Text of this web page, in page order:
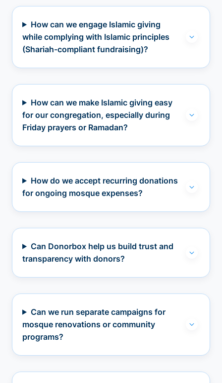
How can we engage Islamic giving
while complying with Islamic principles
(Shariah-compliant fundraising)?
How can we make Islamic giving easy
for our congregation, especially during
Friday prayers or Ramadan?
How do we accept recurring donations
for ongoing mosque expenses?
Can Donorbox help us build trust and
transparency with donors?
Can we run separate campaigns for
mosque renovations or community
programs?